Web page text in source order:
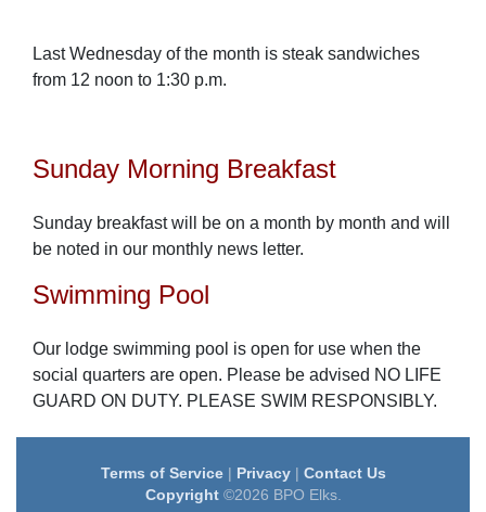
Last Wednesday of the month is steak sandwiches
from 12 noon to 1:30 p.m.
Sunday Morning Breakfast
Sunday breakfast will be on a month by month and will
be noted in our monthly news letter.
Swimming Pool
Our lodge swimming pool is open for use when the
social quarters are open. Please be advised NO LIFE
GUARD ON DUTY. PLEASE SWIM RESPONSIBLY.
Terms of Service| Privacy| Contact Us
Copyright©2026 BPO Elks.